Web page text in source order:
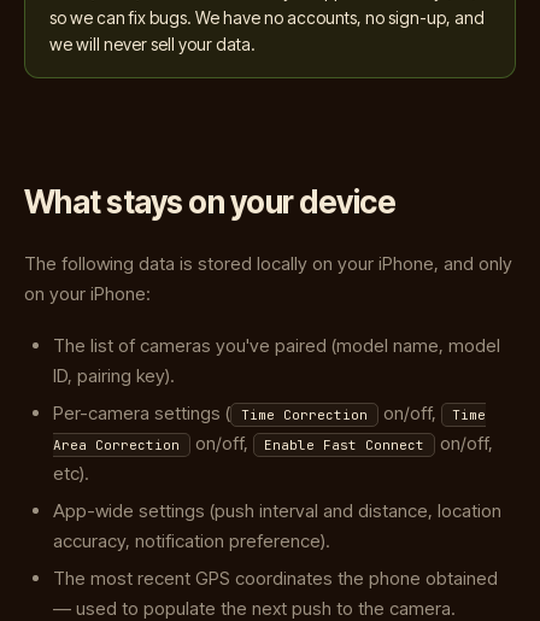
so we can fix bugs. We have no accounts, no sign-up, and
we will never sell your data.
What stays on your device
The following data is stored locally on your iPhone, and only
on your iPhone:
The list of cameras you've paired (model name, model
ID, pairing key).
Per-camera settings (
Time Correction on/off,
Time
Area Correction
on/off, Enable Fast Connect
on/off,
etc).
App-wide settings (push interval and distance, location
accuracy, notification preference).
The most recent GPS coordinates the phone obtained
— used to populate the next push to the camera.